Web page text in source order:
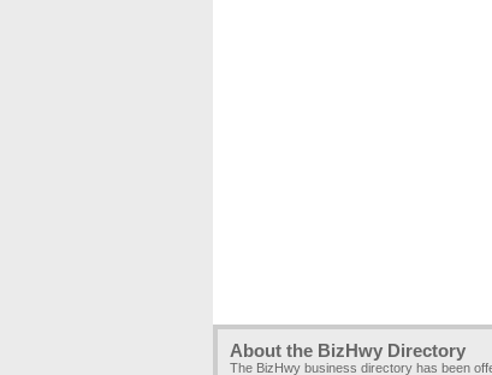
About the BizHwy Directory
The BizHwy business directory has been